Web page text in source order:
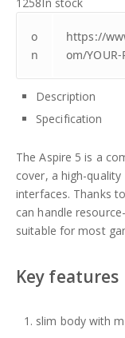
o
n
https://
om/YOUR-
Description
Specification
The Aspire 5 is a
cover, a high-
interfaces. Thanks
can handle
suitable for most
Key features
slim body with